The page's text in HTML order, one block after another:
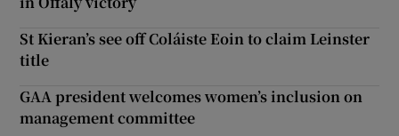
St Kieran’s see off Coláiste Eoin to claim Leinster
title
GAA president welcomes women’s inclusion on
management committee